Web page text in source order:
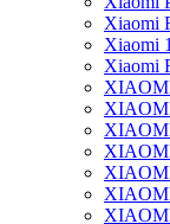
Xiaomi
Xiaomi
Xiaomi